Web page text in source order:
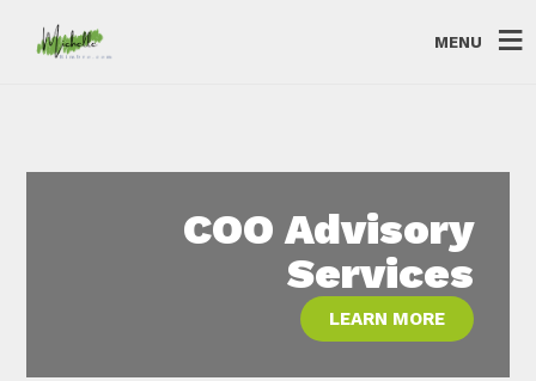
MENU
COO Advisory
Services
LEARN MORE